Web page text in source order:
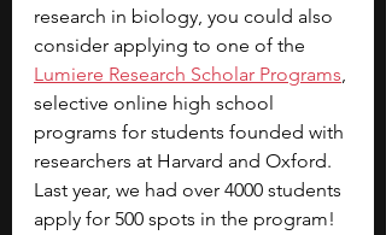
research in biology, you could also
consider applying to one of the
Lumiere Research Scholar Programs,
selective online high school
programs for students founded with
researchers at Harvard and Oxford.
Last year, we had over 4000 students
apply for 500 spots in the program!